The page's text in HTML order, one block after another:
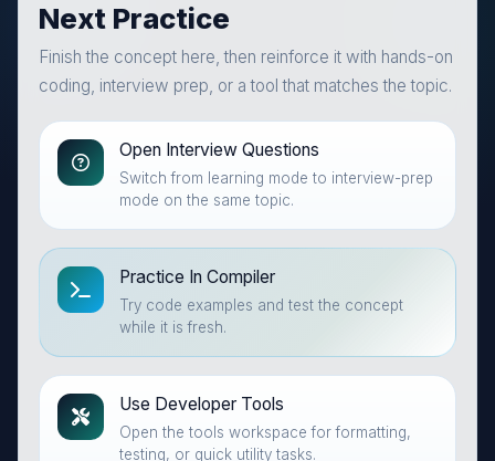
Next Practice
Finish the concept here, then reinforce it with hands-on
coding, interview prep, or a tool that matches the topic.
Open Interview Questions
Switch from learning mode to interview-prep
mode on the same topic.
Practice In Compiler
Try code examples and test the concept
while it is fresh.
Use Developer Tools
Open the tools workspace for formatting,
testing, or quick utility tasks.